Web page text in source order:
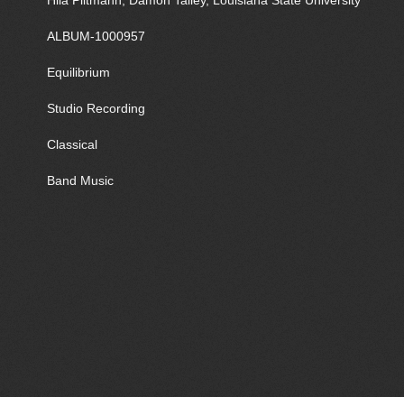
ALBUM-1000957
Equilibrium
Studio Recording
Classical
Band Music